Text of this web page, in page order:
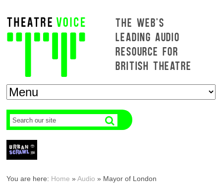
THE WEB'S
LEADING AUDIO
RESOURCE FOR
BRITISH THEATRE
You are here: Home »Audio » Mayor of London